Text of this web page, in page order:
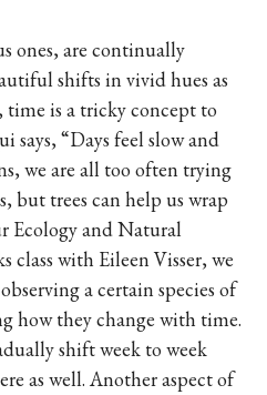
ones, are continually
shifts in vivid hues as
time is a tricky concept to
says, “Days feel slow and
we are all too often trying
but trees can help us wrap
Ecology and Natural
class with Eileen Visser, we
a certain species of
how they change with time.
shift week to week
as well. Another aspect of